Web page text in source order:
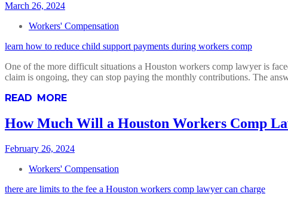
March 26, 2024
Workers' Compensation
learn how to reduce child support payments during workers comp
One of the more difficult situations a Houston workers comp lawyer is
claim is ongoing, they can stop paying the monthly contributions. The
READ MORE
How Much Will a Houston Workers Comp
February 26, 2024
Workers' Compensation
there are limits to the fee a Houston workers comp lawyer can charge